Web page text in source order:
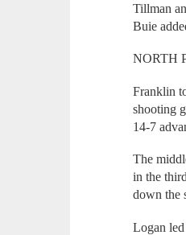
Tillman
Buie
NORTH
Franklin
shooting
14-7
The
in the
down the
Logan